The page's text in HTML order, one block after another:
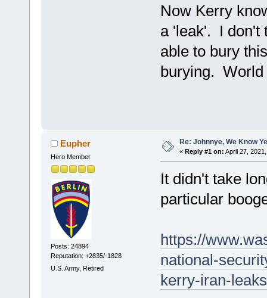
Now Kerry
a 'leak'. I don't
able to bury
burying. World
Eupher
Hero Member
Posts: 24894
Reputation: +2835/-1828
U.S. Army, Retired
Re: Johnnye, We Know
« Reply #1 on: April 27,
It didn't take
particular
https://
national-
kerry-iran-